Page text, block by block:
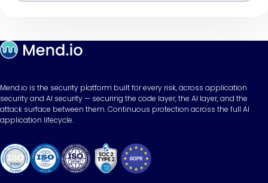
Mend.io is the security platform built for every risk, across application
security and AI security — securing the code layer, the AI layer, and the
attack surface between them. Continuous protection across the full AI
application lifecycle.